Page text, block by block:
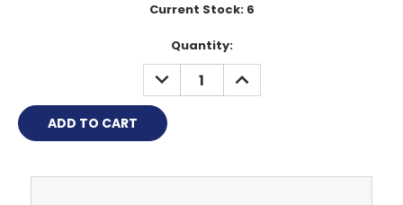
Current Stock: 6
Quantity:
DECREASE
QUANTITY:
INCREASE
QUANTITY: